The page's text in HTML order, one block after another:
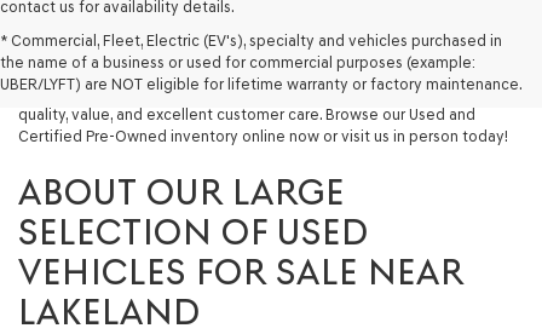
contact us for availability details.
* Commercial, Fleet, Electric (EV's), specialty and vehicles purchased in
the name of a business or used for commercial purposes (example:
UBER/LYFT) are NOT eligible for lifetime warranty or factory maintenance.
Looking for a quality used vehicle you can depend on? At Lakeland
budget and lifestyle. Whether you're after a fuel-efficient sedan, a
capable used SUV, or a powerful used truck, we have something for
you. Our dealership proudly serves drivers in Lakeland and beyond with
quality, value, and excellent customer care. Browse our Used and
Certified Pre-Owned inventory online now or visit us in person today!
ABOUT OUR LARGE
SELECTION OF USED
VEHICLES FOR SALE NEAR
LAKELAND